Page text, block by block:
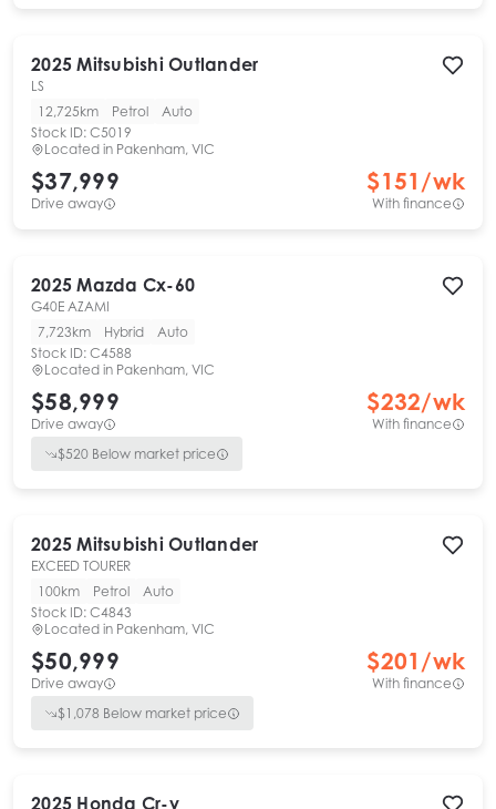
2025 Mitsubishi Outlander
LS
12,725km
Petrol
Auto
Stock ID: C5019
Located in Pakenham, VIC
$37,999
Drive away
$151 /wk
With finance
2025 Mazda Cx-60
G40E AZAMI
7,723km
Hybrid
Auto
Stock ID: C4588
Located in Pakenham, VIC
$58,999
Drive away
$232/wk
With finance
$520 Below market price
2025 Mitsubishi Outlander
EXCEED TOURER
100km
Petrol
Auto
Stock ID: C4843
Located in Pakenham, VIC
$50,999
Drive away
$201 /wk
With finance
$1,078 Below market price
2025 Honda Cr-v